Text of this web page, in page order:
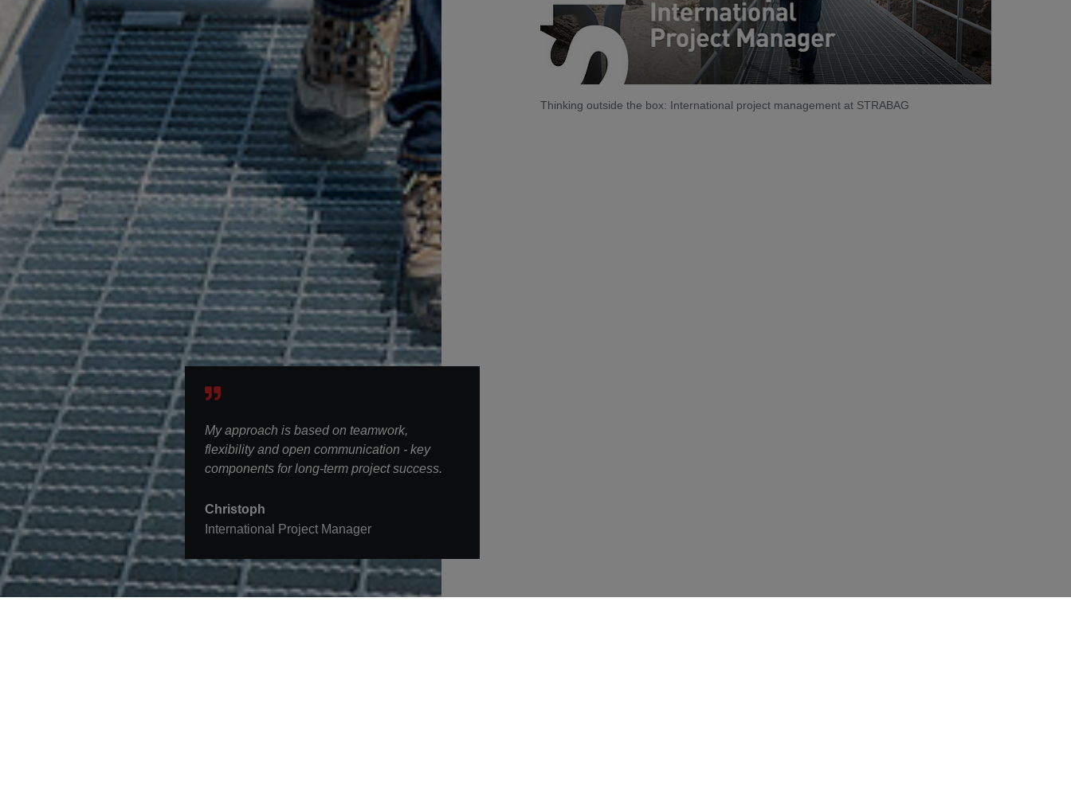
My approach is based on teamwork,
flexibility and open communication - key
components for long-term project success.
Christoph
International Project Manager
Thinking outside the box: International project management at STRABAG